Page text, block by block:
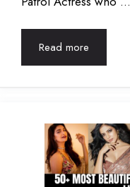
Read more